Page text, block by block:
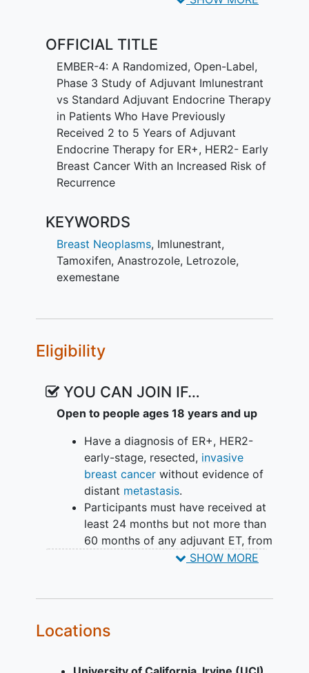
OFFICIAL TITLE
EMBER-4: A Randomized, Open-Label,
Phase 3 Study of Adjuvant Imlunestrant
vs Standard Adjuvant Endocrine Therapy
in Patients Who Have Previously
Received 2 to 5 Years of Adjuvant
Endocrine Therapy for ER+, HER2- Early
Breast Cancer With an Increased Risk of
Recurrence
KEYWORDS
Breast Neoplasms, Imlunestrant,
Tamoxifen, Anastrozole, Letrozole,
exemestane
Eligibility
YOU CAN JOIN IF…
Open to people ages 18 years and up
Have a diagnosis of ER+, HER2-
early-stage, resected, invasive
breast cancerwithout evidence of
distant metastasis.
Participants must have received at
least 24 months but not more than
60 months of any adjuvant ET, from
time of adjuvant ET initiation.
Must have an increased risk of
SHOW MORE
Locations